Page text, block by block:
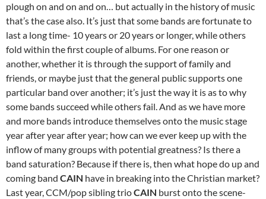
plough on and on and on… but actually in the history of music
that’s the case also. It’s just that some bands are fortunate to
last a long time- 10 years or 20 years or longer, while others
fold within the first couple of albums. For one reason or
another, whether it is through the support of family and
friends, or maybe just that the general public supports one
particular band over another; it’s just the way it is as to why
some bands succeed while others fail. And as we have more
and more bands introduce themselves onto the music stage
year after year after year; how can we ever keep up with the
inflow of many groups with potential greatness? Is there a
band saturation? Because if there is, then what hope do up and
coming band CAIN have in breaking into the Christian market?
Last year, CCM/pop sibling trioCAIN burst onto the scene-